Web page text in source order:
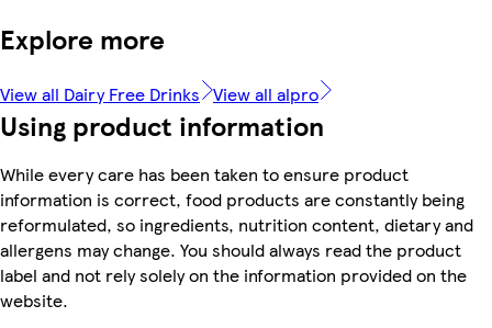
Explore more
View all Dairy Free Drinks View all alpro
Using product information
While every care has been taken to ensure product
information is correct, food products are constantly being
reformulated, so ingredients, nutrition content, dietary and
allergens may change. You should always read the product
label and not rely solely on the information provided on the
website.